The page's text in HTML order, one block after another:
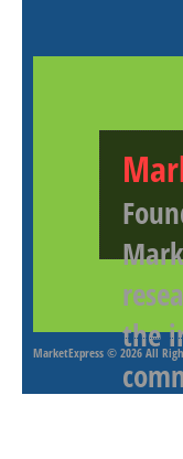
the
MarketExpress © 2026 All